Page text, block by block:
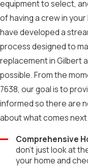
Surprise
Tempe
equipment to select,
of having a crew in your
have developed a
process designed to
replacement in Gilbert
possible. From the
7638, our goal is to
informed so there are
about what comes next.
Comprehensive
don't just look at
your home and